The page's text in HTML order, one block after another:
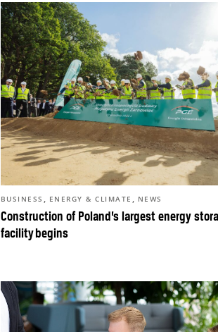
Construction of Poland’s largest energy
facility begins
BUSINESS , ENERGY & CLIMATE , NEWS